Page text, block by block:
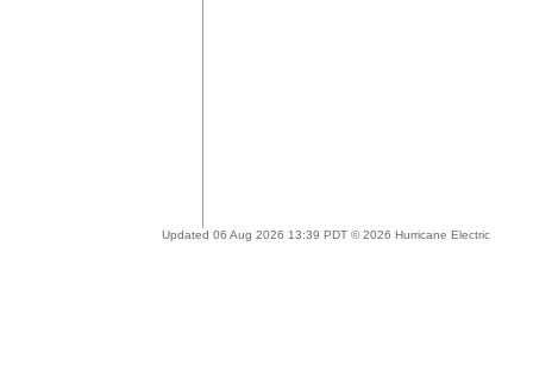
Updated 06 Aug 2026 13:39 PDT © 2026 Hurricane Electric